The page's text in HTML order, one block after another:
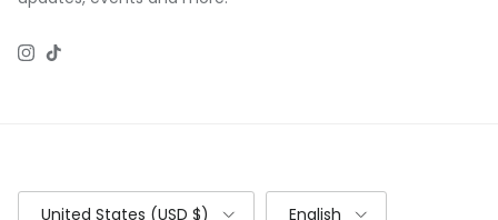
Instagram
TikTok
Country/Region
United States (USD $)
Language
English